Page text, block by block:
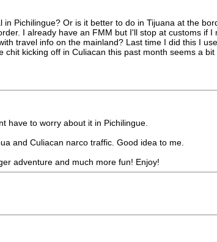
Pichilingue? Or is it better to do in Tijuana at the
I already have an FMM but I'll stop at customs if I
travel info on the mainland? Last time I did this I
kicking off in Culiacan this past month seems a
have to worry about it in Pichilingue.
and Culiacan narco traffic. Good idea to me.
adventure and much more fun! Enjoy!